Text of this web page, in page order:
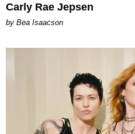
Carly Rae Jepsen
by Bea Isaacson